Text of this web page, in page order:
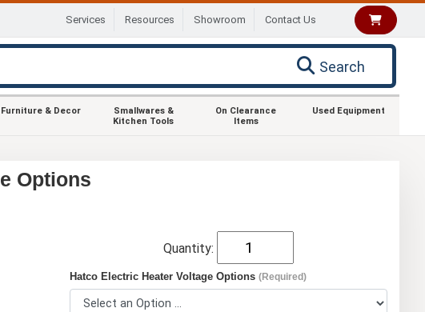
Services Resources Showroom Contact Us
Search
Furniture & Decor
Smallwares &
Kitchen Tools
On Clearance
Items
Used Equipment
Options
Quantity:
Hatco Electric Heater Voltage Options(Required)